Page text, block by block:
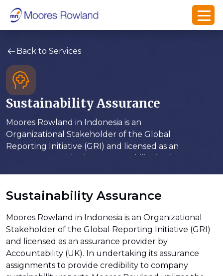
Back to Services
Sustainability Assurance
Moores Rowland in Indonesia is an
Organizational Stakeholder of the Global
Reporting Initiative (GRI) and licensed as an
assurance provider by Accountability (UK)
Sustainability Assurance
Moores Rowland in Indonesia is an Organizational
Stakeholder of the Global Reporting Initiative (GRI)
and licensed as an assurance provider by
Accountability (UK). In undertaking its assurance
assignments to provide credibility to company